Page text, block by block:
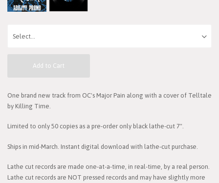
Add to Cart
One brand new track from OC's Major Pain along with a cover of Telltale
by Killing Time.
Limited to only 50 copies as a pre-order only black lathe-cut 7".
Ships in mid-March. Instant digital download with lathe-cut purchase.
Lathe cut records are made one-at-a-time, in real-time, by a real person.
Lathe cut records are NOT pressed records and may have slightly more